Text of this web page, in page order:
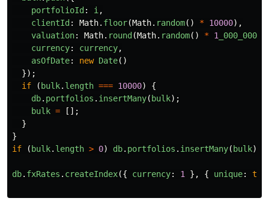
portfolioId : i ,
clientId : Math. floor(Math. random() * 10000),
valuation: Math. round (Math. random() * 1 _000_000
currency: currency,
asOfDate: new Date()
});
if
( bulk. length === 10000)
{
db. portfolios . insertMany( bulk);
bulk =
[];
}
}
if
( bulk. length > 0) db. portfolios . insertMany( bulk);
db. fxRates . createIndex({ currency: 1 }, { unique: